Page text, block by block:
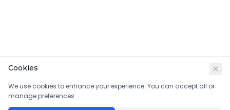
Cookies
We use cookies to enhance your experience. You can accept all or
manage preferences.